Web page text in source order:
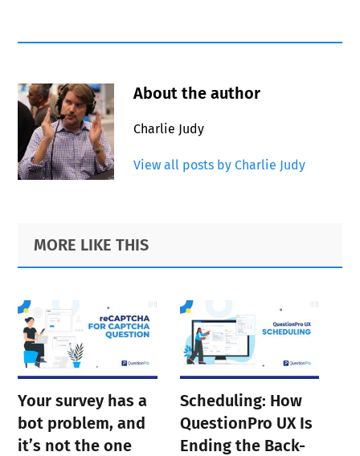
About the author
Charlie Judy
View all posts by Charlie Judy
Primary
Sidebar
Footer
MORE LIKE THIS
Your survey has a
bot problem, and
it’s not the one
Scheduling: How
QuestionPro UX Is
Ending the Back-